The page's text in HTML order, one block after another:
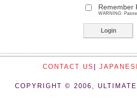
Remember
WARNING:
CONTACT US
COPYRIGHT © 2006,